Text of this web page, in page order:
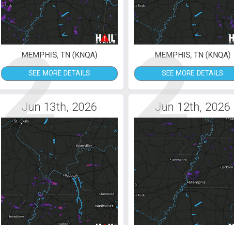
2
MEMPHIS, TN (KNQA)
SEE MORE DETAILS 2
MEMPHIS, TN (KNQA)
SEE MORE DETAILS
Jun 13th, 2026 Jun 12th, 2026